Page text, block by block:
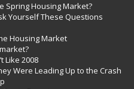
Spring Housing Market?
Yourself These Questions
Housing Market
Like 2008
Were Leading Up to the Crash